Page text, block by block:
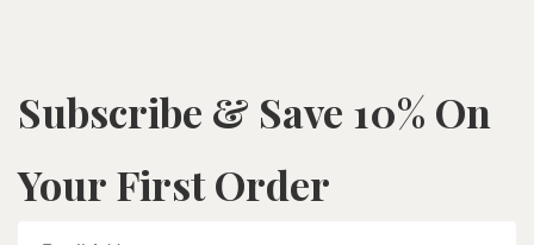
Subscribe & Save 10% On
Your First Order